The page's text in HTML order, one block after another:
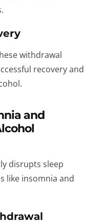
withdrawal
recovery and
and
disrupts sleep
like insomnia and